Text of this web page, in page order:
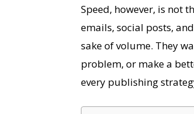
Speed, however, is not
emails, social posts,
sake of volume. They
problem, or make a
every publishing